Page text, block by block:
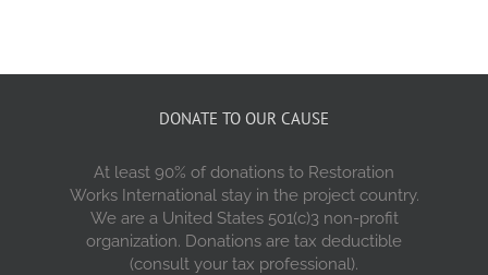
DONATE TO OUR CAUSE
At least 90% of donations to Restoration
Works International stay in the project country.
We are a United States 501(c)3 non-profit
organization. Donations are tax deductible
(consult your tax professional).